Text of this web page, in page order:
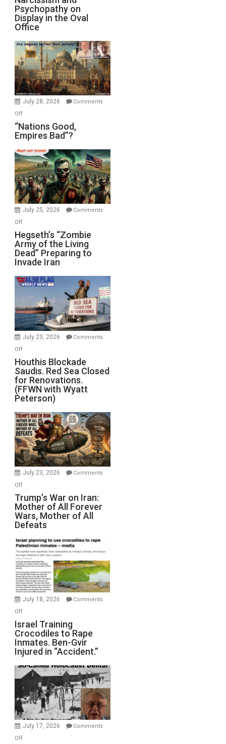
Michael
Jones)
and
Psychopathy
on
Display
in
the
Oval
Office
Psychopathy on
Display in the Oval
Office
July 28, 2026
Comments
Offon
“Nations
Good,
Bad”?
“Nations Good,
Empires Bad”?
July 25, 2026
Comments
Offon
Hegseth’s
“Zombie
Army
of
the
Living
Preparing
to
Invade
Hegseth’s “Zombie
Army of the Living
Dead” Preparing to
Invade Iran
July 23, 2026
Comments
Offon
Houthis
Blockade
Saudis.
Red
Sea
Closed
for
Renovations.
(FFWN
with
Wyatt
Houthis Blockade
Saudis. Red Sea Closed
for Renovations.
(FFWN with Wyatt
Peterson)
July 23, 2026
Comments
Offon
Trump’s
War
on
Iran:
Mother
of
All
Forever
Wars,
Mother
Defeats
Trump’s War on Iran:
Mother of All Forever
Wars, Mother of All
Defeats
July 18, 2026
Comments
Offon
Israel
Training
Crocodiles
to
Rape
Inmates.
Ben-
Gvir
Injured
in
Israel Training
Crocodiles to Rape
Inmates. Ben-Gvir
Injured in “Accident.”
July 17, 2026
Comments
Offon